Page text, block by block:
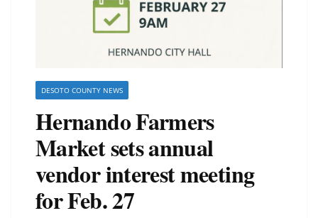
DESOTO COUNTY NEWS
Hernando Farmers
Market sets annual
vendor interest meeting
for Feb. 27